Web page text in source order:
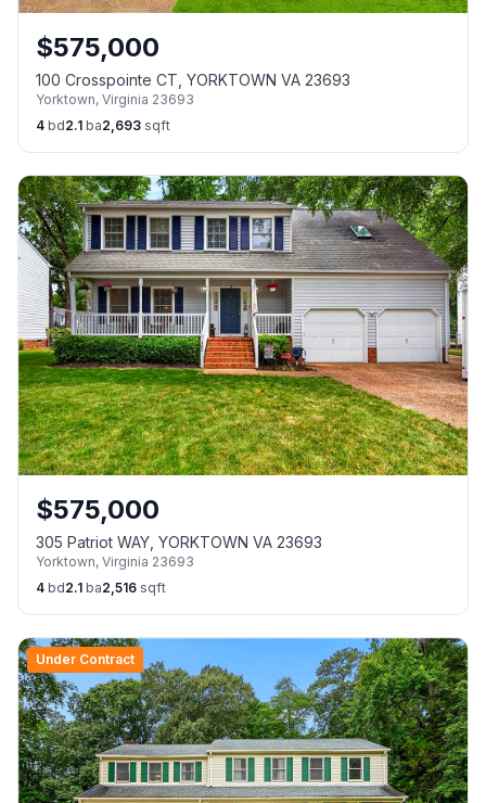
$575,000
100 Crosspointe CT, YORKTOWN VA 23693
Yorktown, Virginia 23693
4 bd2.1 ba2,693 sqft
$575,000
305 Patriot WAY, YORKTOWN VA 23693
Yorktown, Virginia 23693
4 bd2.1 ba2,516 sqft
Under Contract